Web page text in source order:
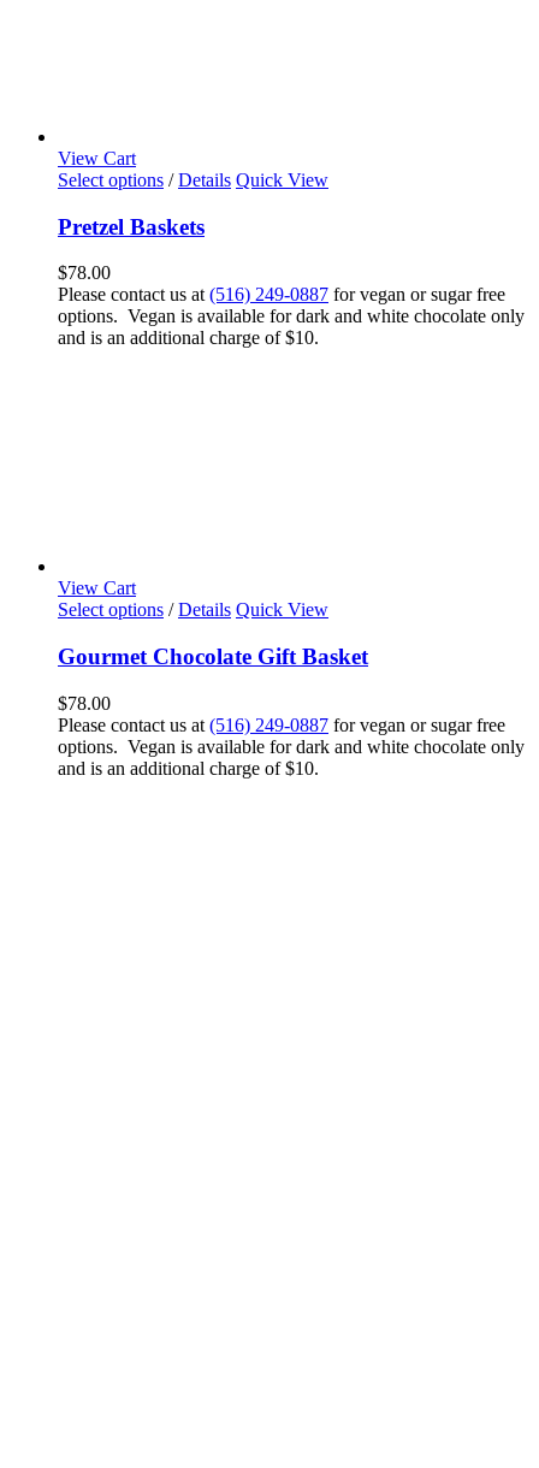
View Cart
Select options / Details Quick View
Pretzel Baskets
$78.00
Please contact us at(516) 249-0887 for vegan or sugar free
options. Vegan is available for dark and white chocolate only
and is an additional charge of $10.
View Cart
Select options / Details Quick View
Gourmet Chocolate Gift Basket
$78.00
Please contact us at (516) 249-0887 for vegan or sugar free
options. Vegan is available for dark and white chocolate only
and is an additional charge of $10.